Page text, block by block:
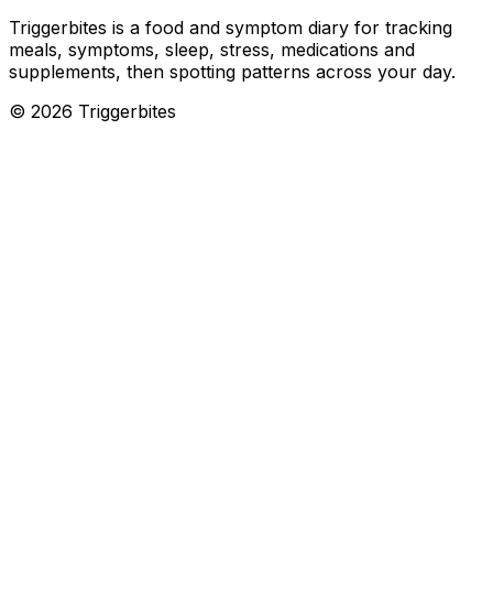
Triggerbites is a food and symptom diary for tracking
meals, symptoms, sleep, stress, medications and
supplements, then spotting patterns across your day.
© 2026 Triggerbites